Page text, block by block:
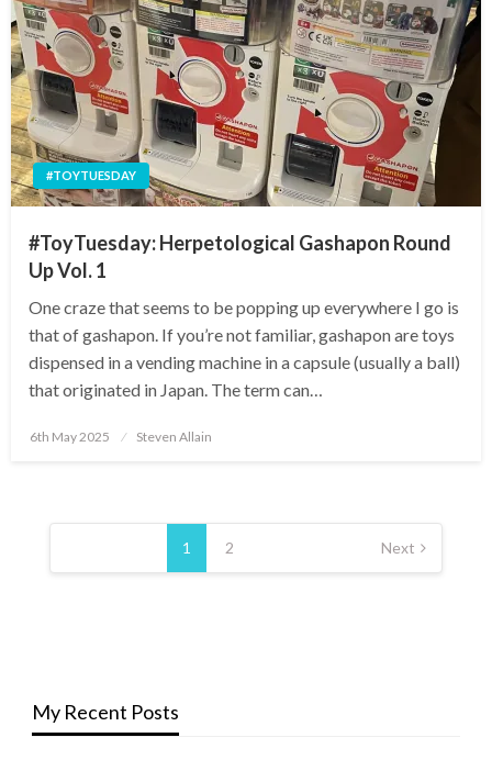
#TOYTUESDAY
#ToyTuesday: Herpetological Gashapon Round
Up Vol. 1
One craze that seems to be popping up everywhere I go is
that of gashapon. If you’re not familiar, gashapon are toys
dispensed in a vending machine in a capsule (usually a ball)
that originated in Japan. The term can…
Posted
6th May 2025 Steven Allain
Posts
1 2 Next
My Recent Posts